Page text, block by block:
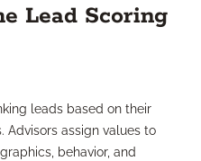
Lead Scoring
leads based on their
Advisors assign values to
behavior, and